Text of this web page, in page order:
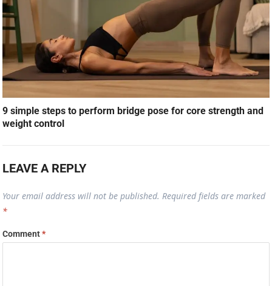
9 simple steps to perform bridge pose for core strength and
weight control
LEAVE A REPLY
Your email address will not be published. Required fields are marked
*
Comment*